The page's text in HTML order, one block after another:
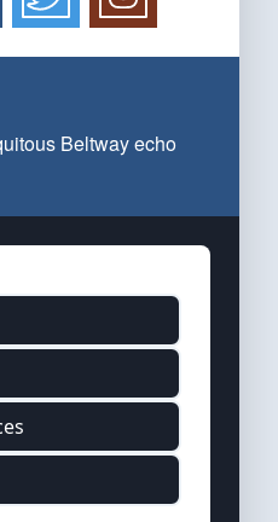
Beltway echo